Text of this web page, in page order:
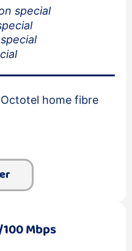
special
home fibre
Mbps